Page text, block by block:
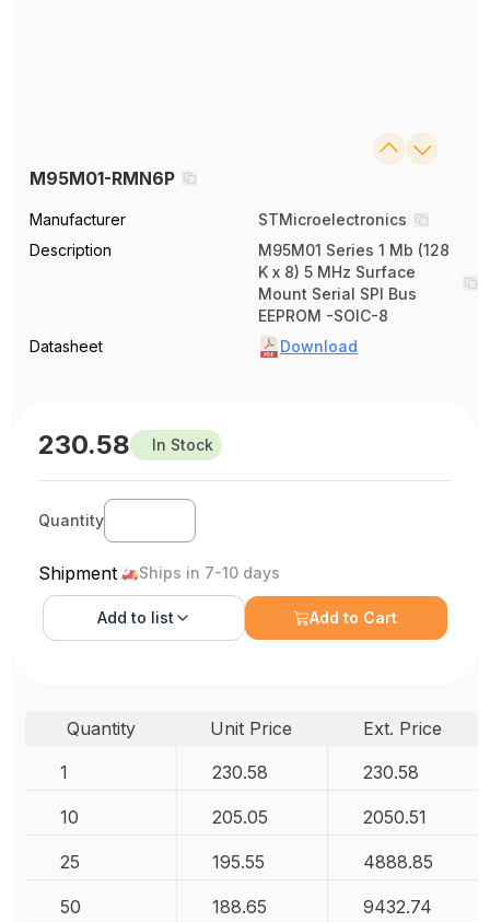
M95M01-RMN6P
Manufacturer
STMicroelectronics
Description
M95M01 Series 1 Mb (128
K x 8) 5 MHz Surface
Mount Serial SPI Bus
EEPROM -SOIC-8
Datasheet
Download
230.58 In Stock
Quantity
Shipment Ships in 7-10 days
Add to list Add to Cart
Quantity Unit Price
Ext. Price
1
230.58 230.58
10 205.05 2050.51
25 195.55 4888.85
50 188.65 9432.74